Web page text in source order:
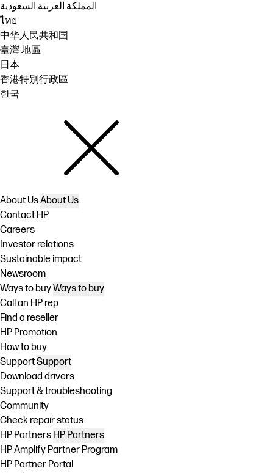
المملكة العربية السعودية
ไทย
中华人民共和国
臺灣 地區
日本
香港特別行政區
한국
About UsAbout Us
Contact HP
Careers
Investor relations
Sustainable impact
Newsroom
Ways to buyWays to buy
Call an HP rep
Find a reseller
HP Promotion
How to buy
SupportSupport
Download drivers
Support & troubleshooting
Community
Check repair status
HP Partners HP Partners
HP Amplify Partner Program
HP Partner Portal